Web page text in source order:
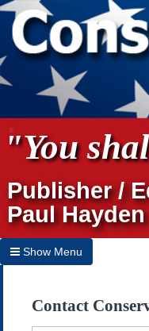
"You
Publisher /
Paul Hayden
Show Menu
Home
Contact